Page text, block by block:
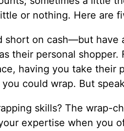
or nothing. Here are
short on cash—but
their personal shopper.
having you take their
could wrap. But
skills? The wrap-
expertise when you